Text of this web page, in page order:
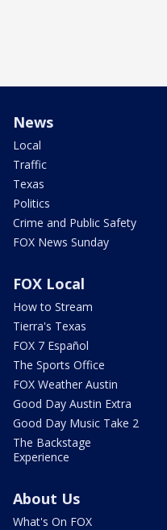
News
Local
Traffic
Texas
Politics
Crime and Public Safety
FOX News Sunday
FOX Local
How to Stream
Tierra's Texas
FOX 7 Español
The Sports Office
FOX Weather Austin
Good Day Austin Extra
Good Day Music Take 2
The Backstage
Experience
About Us
What's On FOX